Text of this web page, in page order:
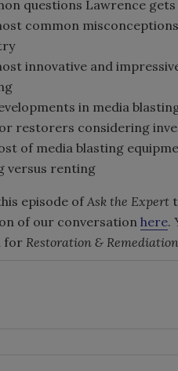
questions Lawrence
common
innovative and
in media
restorers considering
of media blasting
versus renting
episode ofAsk the Expert
of our conversation here.
for Restoration &